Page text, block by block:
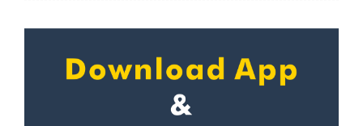
Khandraiwala
Personal trainer
Self defense
Wedding dance